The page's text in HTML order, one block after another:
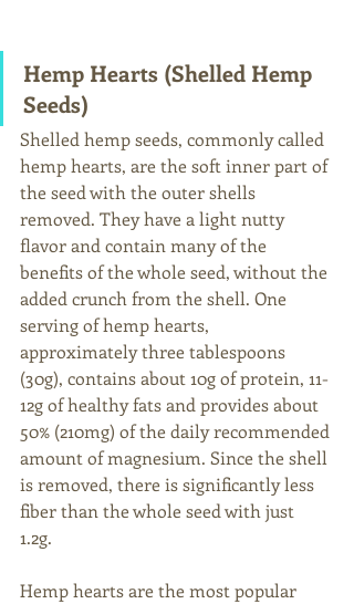
Hemp Hearts (Shelled Hemp
Seeds)
Shelled hemp seeds, commonly called
hemp hearts, are the soft inner part of
the seed with the outer shells
removed. They have a light nutty
flavor and contain many of the
benefits of the whole seed, without the
added crunch from the shell. One
serving of hemp hearts,
approximately three tablespoons
(30g), contains about 10g of protein, 11-
12g of healthy fats and provides about
50% (210mg) of the daily recommended
amount of magnesium. Since the shell
is removed, there is significantly less
fiber than the whole seed with just
1.2g.
Hemp hearts are the most popular